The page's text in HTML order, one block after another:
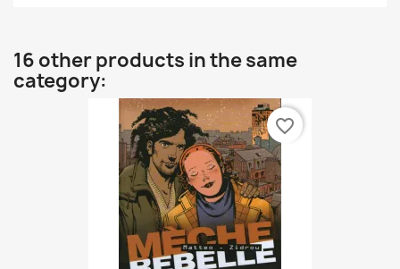
16 other products in the same
category:
favorite_border